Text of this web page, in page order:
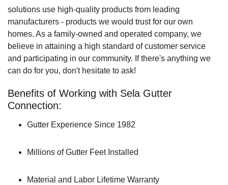
solutions use high-quality products from leading
manufacturers - products we would trust for our own
homes. As a family-owned and operated company, we
believe in attaining a high standard of customer service
and participating in our community. If there's anything we
can do for you, don't hesitate to ask!
Benefits of Working with Sela Gutter
Connection:
Gutter Experience Since 1982
Millions of Gutter Feet Installed
Material and Labor Lifetime Warranty